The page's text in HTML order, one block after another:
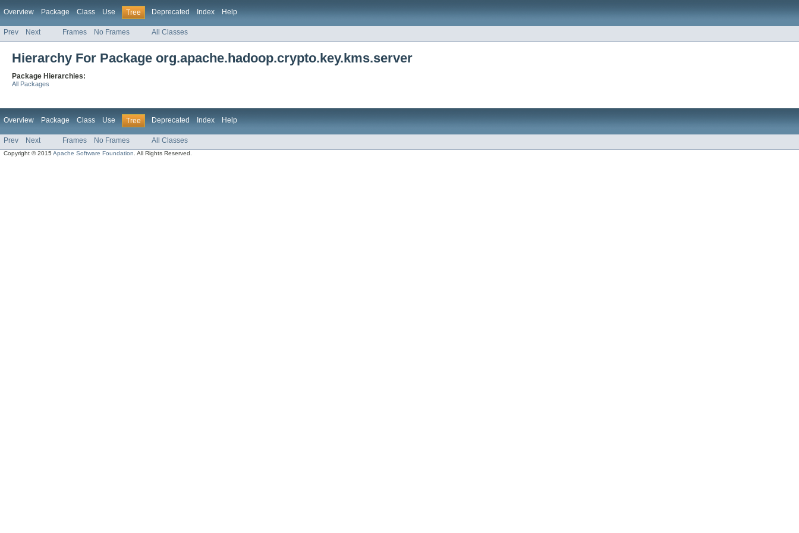
Overview Package Class Use Tree Deprecated Index Help
Prev Next Frames No Frames All Classes
Hierarchy For Package org.apache.hadoop.crypto.key.kms.server
Package Hierarchies:
All Packages
Overview Package Class Use Tree Deprecated Index Help
Prev Next Frames No Frames All Classes
Copyright © 2015Apache Software Foundation . All Rights Reserved.